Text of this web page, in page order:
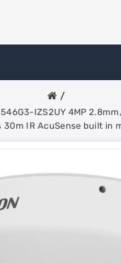
IZS2UY 4MP
30m IR AcuSense built in